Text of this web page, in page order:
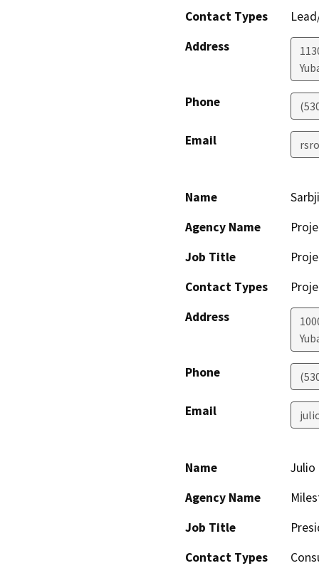
Contact Types
Address
Phone
Email
Name
Agency Name
Job Title
Contact Types
Address
Phone
Email
Name
Julio
Agency Name
Job Title
Contact Types